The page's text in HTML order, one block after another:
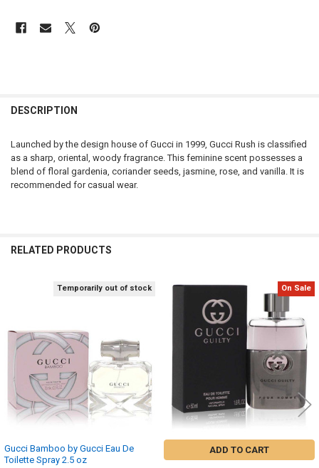
DESCRIPTION
Launched by the design house of Gucci in 1999, Gucci Rush is classified
as a sharp, oriental, woody fragrance. This feminine scent possesses a
blend of floral gardenia, coriander seeds, jasmine, rose, and vanilla. It is
recommended for casual wear.
RELATED PRODUCTS
Temporarily out of stock
Gucci Bamboo by Gucci Eau De
Toilette Spray 2.5 oz
On Sale
ADD TO CART